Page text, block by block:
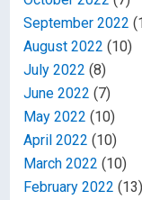
September 2022
August 2022 (10)
July 2022 (8)
June 2022 (7)
May 2022 (10)
April 2022 (10)
March 2022 (10)
February 2022 (13)